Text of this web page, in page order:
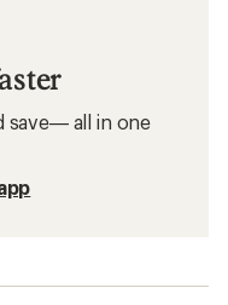
save— all in one